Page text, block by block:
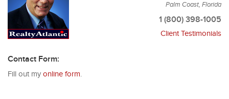
Palm Coast, Florida
1 (800) 398-1005
Client Testimonials
Contact Form:
Fill out my online form.